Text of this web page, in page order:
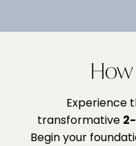
Experience
transformative
Begin your